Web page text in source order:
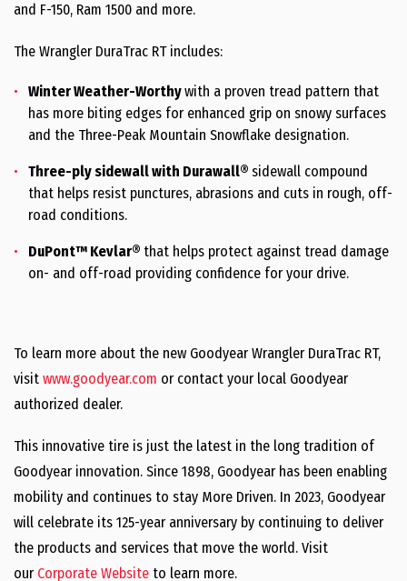
and F-150, Ram 1500 and more.
The Wrangler DuraTrac RT includes:
Winter Weather-Worthywith a proven tread pattern that
has more biting edges for enhanced grip on snowy surfaces
and the Three-Peak Mountain Snowflake designation.
Three-ply sidewall with Durawall® sidewall compound
that helps resist punctures, abrasions and cuts in rough, off-
road conditions.
DuPont™ Kevlar® that helps protect against tread damage
on- and off-road providing confidence for your drive.
To learn more about the new Goodyear Wrangler DuraTrac RT,
visit www.goodyear.com or contact your local Goodyear
authorized dealer.
This innovative tire is just the latest in the long tradition of
Goodyear innovation. Since 1898, Goodyear has been enabling
mobility and continues to stay More Driven. In 2023, Goodyear
will celebrate its 125-year anniversary by continuing to deliver
the products and services that move the world. Visit
our Corporate Website to learn more.